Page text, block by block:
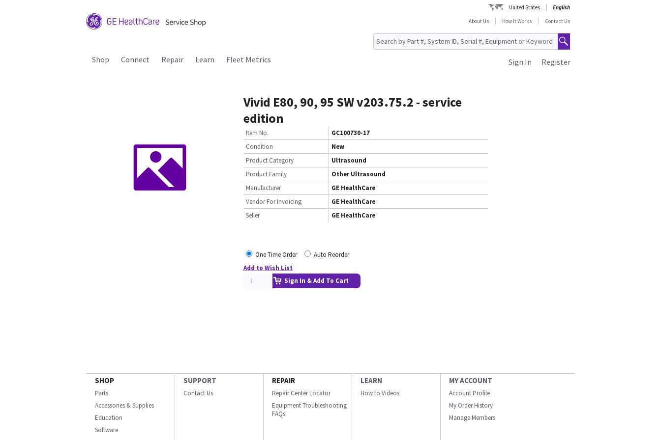
United States
English
About Us
How It Works Contact Us
Shop Connect Repair Learn Fleet Metrics Register
Sign In
Vivid E80, 90, 95 SW v203.75.2 - service
edition
Item No.
GC100730-17
Condition
New
Product Category
Ultrasound
Product Family
Other Ultrasound
Manufacturer
GE HealthCare
Vendor For Invoicing
GE HealthCare
Seller
GE HealthCare
One Time Order
Auto Reorder
Add to Wish List
Sign In & Add To Cart
SHOP
Parts
Accessories & Supplies
Education
Software
SUPPORT
Contact Us
REPAIR
Repair Center Locator
Equipment Troubleshooting
FAQs
LEARN
How to Videos
MY ACCOUNT
Account Profile
My Order History
Manage Members